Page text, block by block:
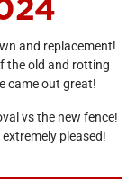
and replacement!
the old and rotting
came out great!
vs the new fence!
pleased!